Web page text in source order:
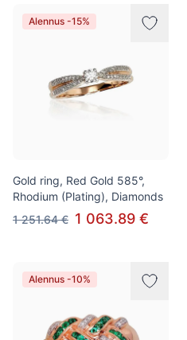
Alennus -15%
Gold ring, Red Gold 585°,
Rhodium (Plating), Diamonds
1 251.64 € 1 063.89 €
Alennus -10%